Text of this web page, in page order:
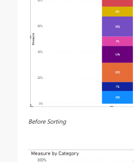
Before Sorting